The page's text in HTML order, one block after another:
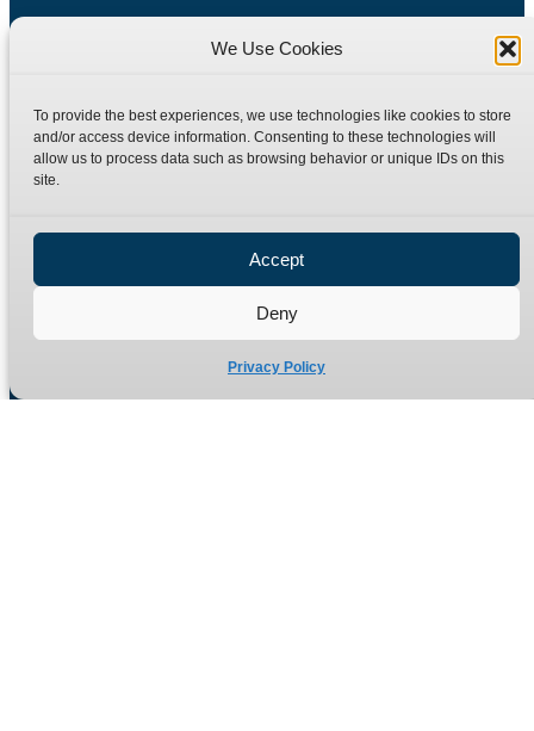
We Use Cookies
To provide the best experiences, we use technologies like cookies to store
and/or access device information. Consenting to these technologies will
allow us to process data such as browsing behavior or unique IDs on this
site.
Accept
Deny
Privacy Policy
Special Bespoke Parts
Contact
Terms
Refund Policy